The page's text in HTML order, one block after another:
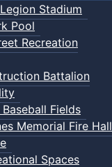
Stadium
Pool
Recreation
Battalion
Fields
Memorial Fire Hall
Spaces